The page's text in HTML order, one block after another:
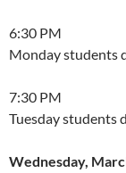
6:30 PM
Monday students
7:30 PM
Tuesday students
Wednesday,